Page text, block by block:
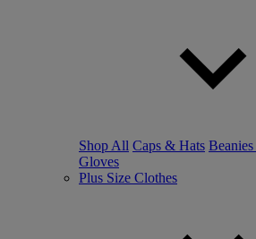
Shop All Caps & Hats
Gloves
Plus Size Clothes